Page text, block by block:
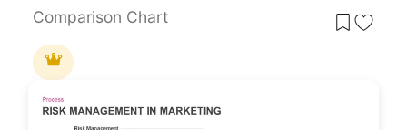
Comparison Chart